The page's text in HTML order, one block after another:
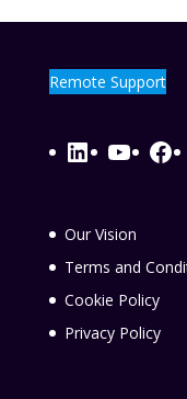
Remote Support
LinkedIn
Our Vision
Terms and
Cookie Policy
Privacy Policy